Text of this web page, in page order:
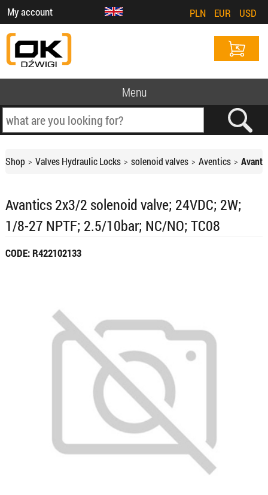
My account PLN EUR USD
Menu
Shop Valves Hydraulic Locks solenoid valves Aventics
Avantics 2x3/2 solenoid valve; 24VDC; 2W;
1/8-27 NPTF; 2.5/10bar; NC/NO; TC08
CODE: R422102133